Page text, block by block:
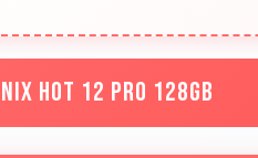
HOT 12 PRO 128GB